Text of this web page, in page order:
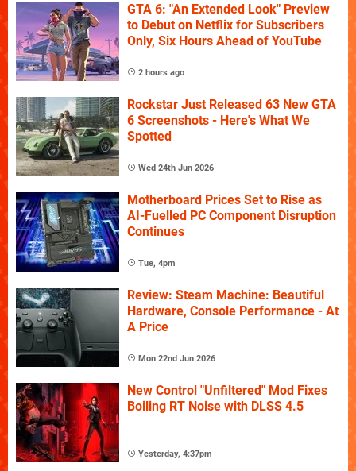
GTA 6: "An Extended Look" Preview
to Debut on Netflix for Subscribers
Only, Six Hours Ahead of YouTube
2 hours ago
Rockstar Just Released 63 New GTA
6 Screenshots - Here's What We
Spotted
Wed 24th Jun 2026
Motherboard Prices Set to Rise as
AI-Fuelled PC Component Disruption
Continues
Tue, 4pm
Review: Steam Machine: Beautiful
Hardware, Console Performance - At
A Price
Mon 22nd Jun 2026
New Control "Unfiltered" Mod Fixes
Boiling RT Noise with DLSS 4.5
Yesterday, 4:37pm